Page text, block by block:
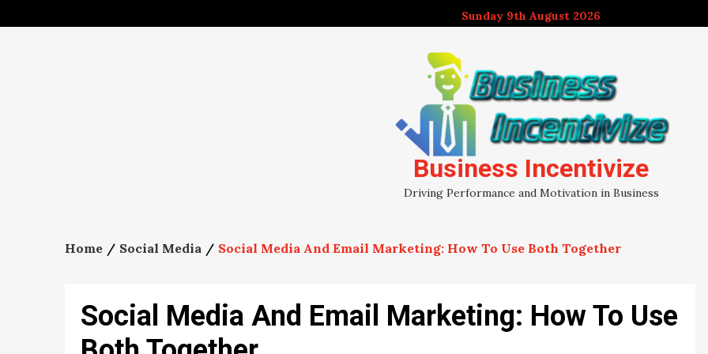
to
Sunday 9th August 2026
Business Incentivize
Driving Performance and Motivation in Business
Home Social Media Social Media And Email Marketing: How To Use Both Together
Social Media And Email Marketing: How To Use